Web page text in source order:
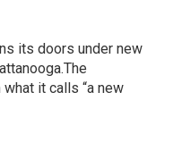
its doors under new
it calls “a new